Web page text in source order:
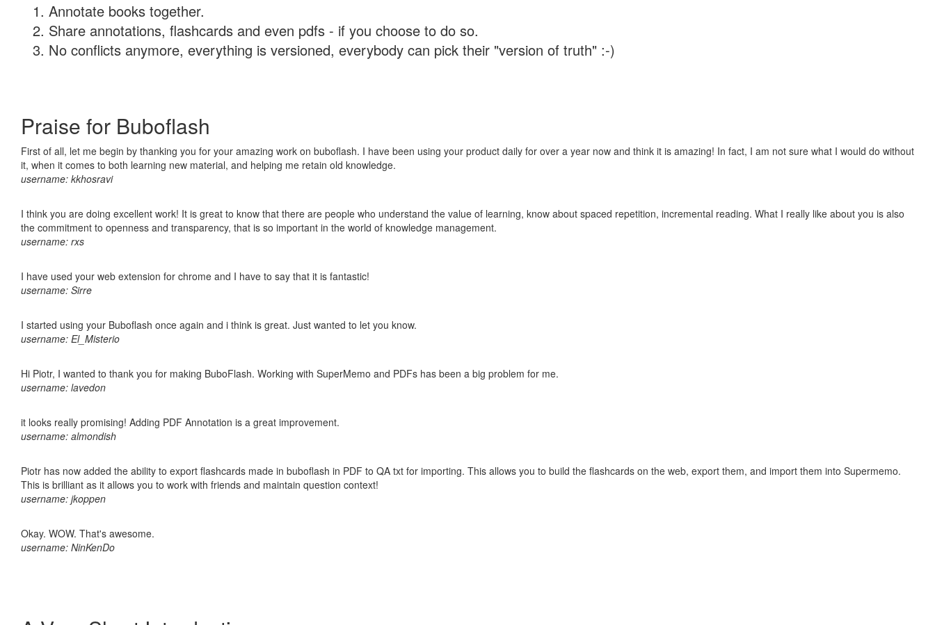
Annotate books together.
Share annotations, flashcards and even pdfs - if you choose to do so.
No conflicts anymore, everything is versioned, everybody can pick their "version of truth" :-)
Praise for Buboflash
First of all, let me begin by thanking you for your amazing work on buboflash. I have been using your product daily for over a year now and think it is amazing! In fact, I am not sure what I would do without
it, when it comes to both learning new material, and helping me retain old knowledge.
username: kkhosravi
I think you are doing excellent work! It is great to know that there are people who understand the value of learning, know about spaced repetition, incremental reading. What I really like about you is also
the commitment to openness and transparency, that is so important in the world of knowledge management.
username: rxs
I have used your web extension for chrome and I have to say that it is fantastic!
username: Sirre
I started using your Buboflash once again and i think is great. Just wanted to let you know.
username: El_Misterio
Hi Piotr, I wanted to thank you for making BuboFlash. Working with SuperMemo and PDFs has been a big problem for me.
username: lavedon
it looks really promising! Adding PDF Annotation is a great improvement.
username: almondish
Piotr has now added the ability to export flashcards made in buboflash in PDF to QA txt for importing. This allows you to build the flashcards on the web, export them, and import them into Supermemo.
This is brilliant as it allows you to work with friends and maintain question context!
username: jkoppen
Okay. WOW. That's awesome.
username: NinKenDo